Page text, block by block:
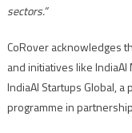
sectors.”
CoRover acknowledges
and initiatives like
IndiaAI Startups Global,
programme in